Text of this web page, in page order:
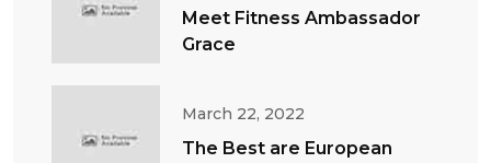
Meet Fitness Ambassador
Grace
March 22, 2022
The Best are European